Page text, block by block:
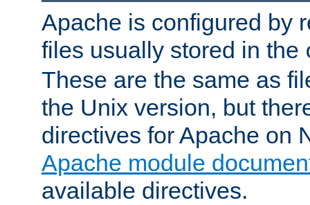
Apache is configured by
files usually stored in the
These are the same as
the Unix version, but
directives for Apache on
Apache module
available directives.